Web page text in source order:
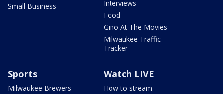
Small Business
Interviews
Food
Gino At The Movies
Milwaukee Traffic
Tracker
Sports
Milwaukee Brewers
Watch LIVE
How to stream